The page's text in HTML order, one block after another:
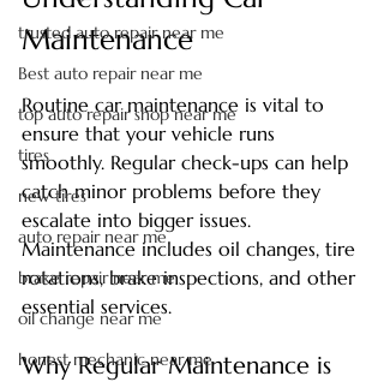
trusted auto repair near me
Best auto repair near me
top auto repair shop near me
tires
new tires
auto repair near me
brake repair near me
oil change near me
honest mechanic near me
Maintenance
Routine car maintenance is vital to
ensure that your vehicle runs
smoothly. Regular check-ups can help
catch minor problems before they
escalate into bigger issues.
Maintenance includes oil changes, tire
rotations, brake inspections, and other
essential services.
Why Regular Maintenance is